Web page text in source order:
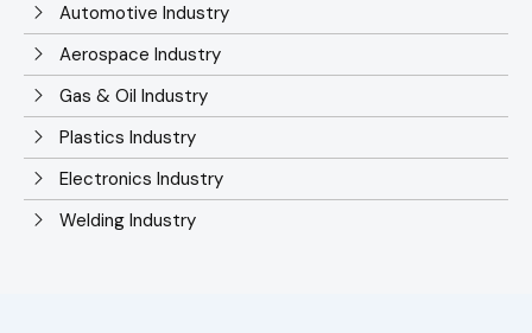
Automotive Industry
Aerospace Industry
Gas & Oil Industry
Plastics Industry
Electronics Industry
Welding Industry